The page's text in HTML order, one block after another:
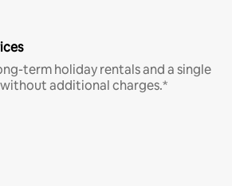
term holiday rentals and a single
additional charges.*